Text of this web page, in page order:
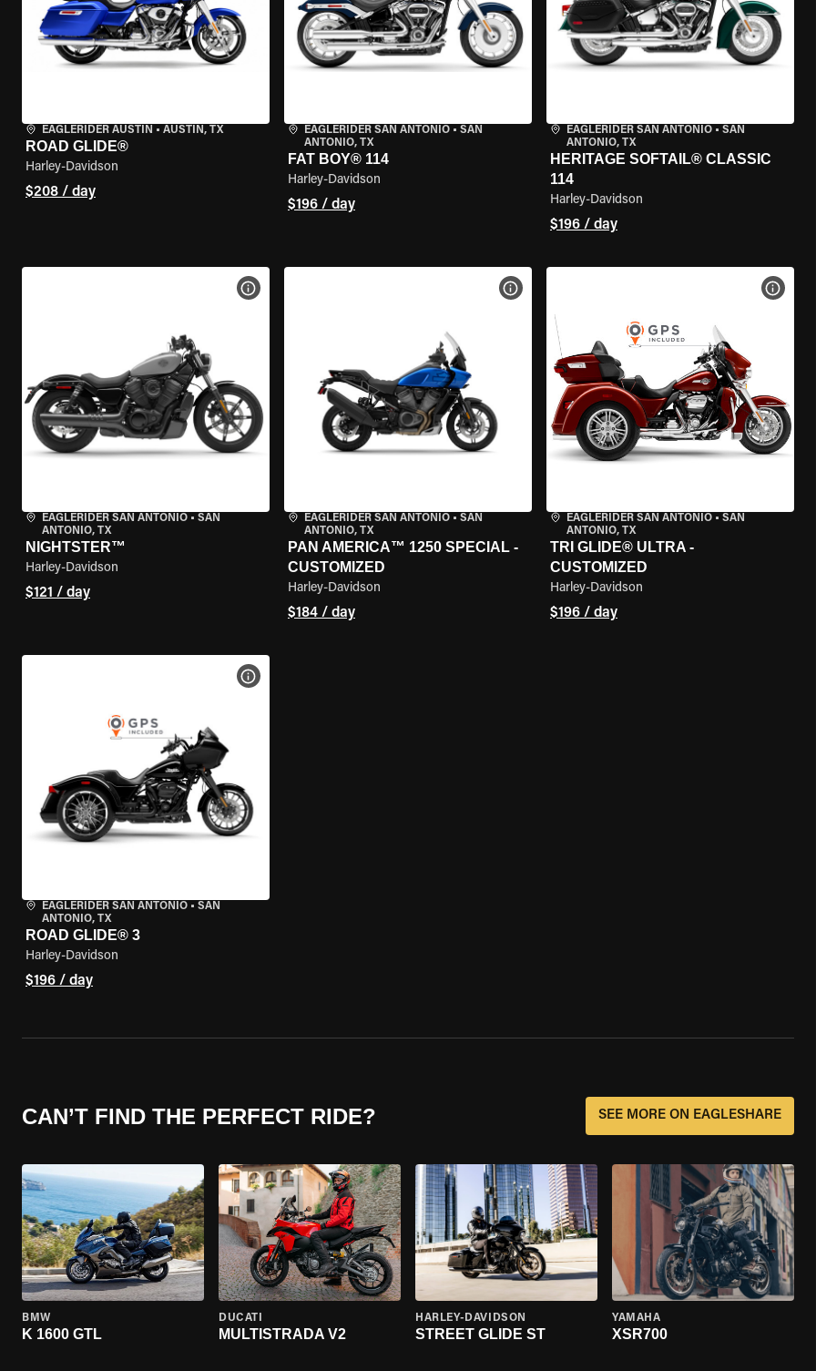
EAGLERIDER AUSTIN • AUSTIN, TX
ROAD GLIDE®
Harley-Davidson
$208 / day
EAGLERIDER SAN ANTONIO• SAN
ANTONIO, TX
FAT BOY® 114
Harley-Davidson
$196 / day
EAGLERIDER SAN ANTONIO• SAN
ANTONIO, TX
HERITAGE SOFTAIL® CLASSIC
114
Harley-Davidson
$196 / day
EAGLERIDER SAN ANTONIO • SAN
ANTONIO, TX
NIGHTSTER™
Harley-Davidson
$121 / day
VIEW BIKE SPECS
EAGLERIDER SAN ANTONIO• SAN
ANTONIO, TX
PAN AMERICA™ 1250 SPECIAL -
CUSTOMIZED
Harley-Davidson
$184 / day
VIEW BIKE SPECS
EAGLERIDER SAN ANTONIO• SAN
ANTONIO, TX
TRI GLIDE® ULTRA -
CUSTOMIZED
Harley-Davidson
$196 / day
VIEW
EAGLERIDER SAN ANTONIO • SAN
ANTONIO, TX
ROAD GLIDE® 3
Harley-Davidson
$196 / day
VIEW BIKE SPECS
CAN’T FIND THE PERFECT RIDE? SEE MORE ON EAGLESHARE
BMW
K 1600 GTL
DUCATI
MULTISTRADA V2
HARLEY-DAVIDSON
STREET GLIDE ST
YAMAHA
XSR700